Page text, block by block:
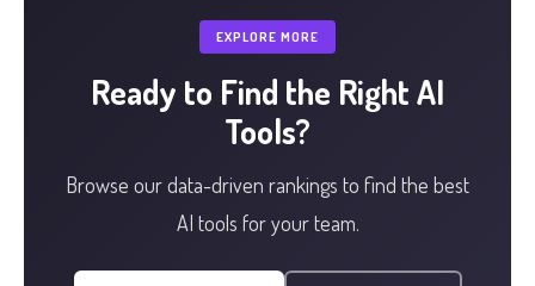
EXPLORE MORE
Ready to Find the Right AI
Tools?
Browse our data-driven rankings to find the best
AI tools for your team.